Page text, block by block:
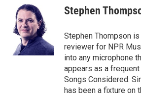
o
t
t
e
r
d
I
n
Stephen
Stephen Thompson
reviewer for NPR
into any microphone
appears as a frequent
Songs Considered.
has been a fixture on